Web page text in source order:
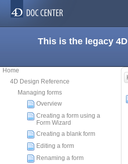
This is the legacy
Home
4D Design Reference
Managing forms
Overview
Creating a form using a
Form Wizard
Creating a blank form
Editing a form
Renaming a form